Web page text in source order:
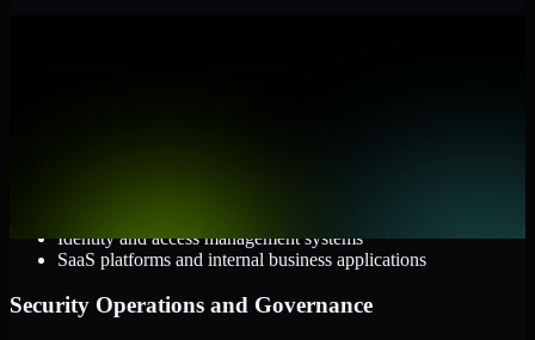
Identity and access management systems
SaaS platforms and internal business applications
Security Operations and Governance